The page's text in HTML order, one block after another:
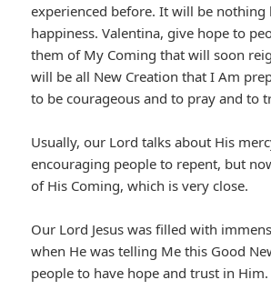
experienced before. It will be nothing
happiness. Valentina, give hope to
them of My Coming that will soon
will be all New Creation that I Am
to be courageous and to pray and to
Usually, our Lord talks about His
encouraging people to repent, but
of His Coming, which is very close.
Our Lord Jesus was filled with
when He was telling Me this Good
people to have hope and trust in Him.